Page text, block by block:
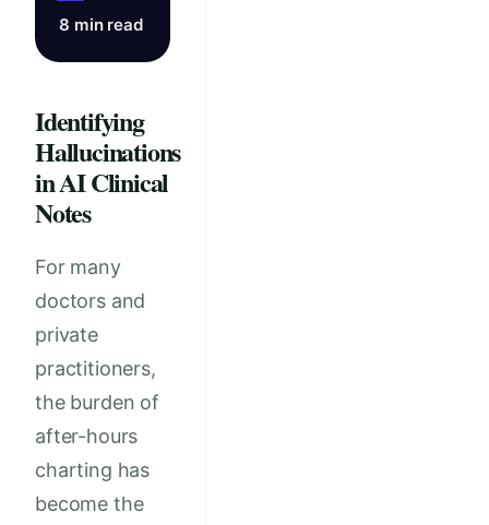
8 min read
Identifying
Hallucinations
in AI Clinical
Notes
For many
doctors and
private
practitioners,
the burden of
after-hours
charting has
become the